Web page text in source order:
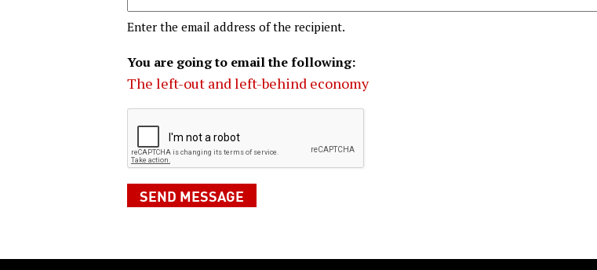
Enter the email address of the recipient.
You are going to email the following:
The left-out and left-behind economy